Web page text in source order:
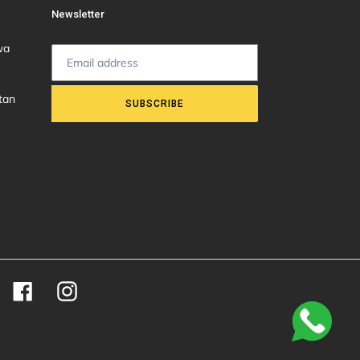
Newsletter
SUBSCRIBE
FacebookInstagram